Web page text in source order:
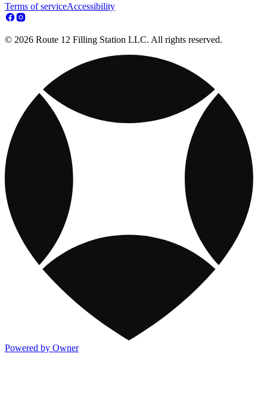
Terms of serviceAccessibility
© 2026 Route 12 Filling Station LLC. All rights reserved.
Powered by Owner